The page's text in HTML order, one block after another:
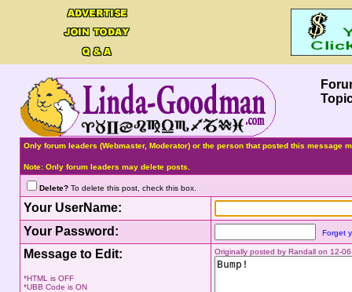
Only forum leaders (Webmaster, Moderator) or the person that posted this
Note: Only forum leaders may delete posts.
Delete?To delete this post, check this box.
Your UserName:
Your Password:
Forget
Message to Edit:
*HTML is OFF
*UBB Code is ON
Originally posted by Randall on 12-